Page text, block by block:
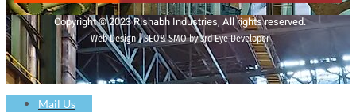
Copyright © 2023 Rishabh Industries, All rights reserved.
Web Design | SEO& SMO by 3rd Eye Developer
Mail Us